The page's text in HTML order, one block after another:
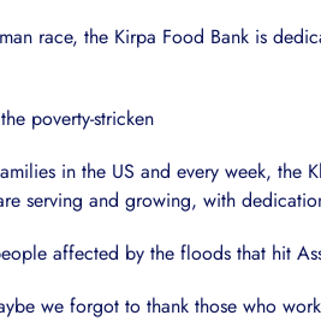
race, the Kirpa Food Bank is
poverty-stricken
in the US and every week, the
serving and growing, with
affected by the floods that hit
we forgot to thank those who